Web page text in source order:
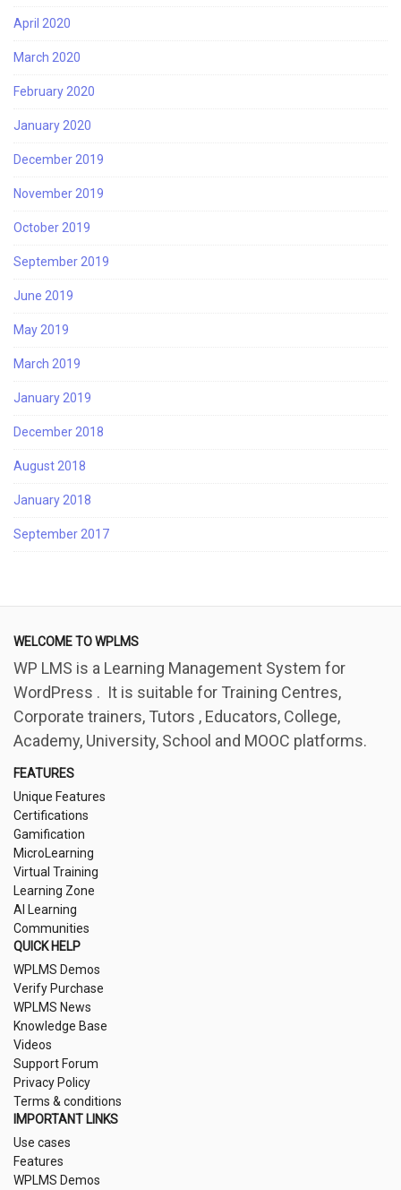
April 2020
March 2020
February 2020
January 2020
December 2019
November 2019
October 2019
September 2019
June 2019
May 2019
March 2019
January 2019
December 2018
August 2018
January 2018
September 2017
WELCOME TO WPLMS
WP LMS is a Learning Management System for
WordPress . It is suitable for Training Centres,
Corporate trainers, Tutors , Educators, College,
Academy, University, School and MOOC platforms.
FEATURES
Unique Features
Certifications
Gamification
MicroLearning
Virtual Training
Learning Zone
AI Learning
Communities
QUICK HELP
WPLMS Demos
Verify Purchase
WPLMS News
Knowledge Base
Videos
Support Forum
Privacy Policy
Terms & conditions
IMPORTANT LINKS
Use cases
Features
WPLMS Demos